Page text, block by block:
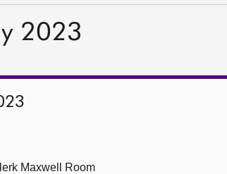
2023
Maxwell Room